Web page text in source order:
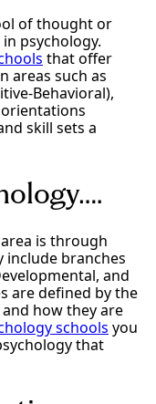
of thought or
psychology.
that offer
areas such as
Behavioral),
skill sets a
is through
include branches
and
are defined by the
how they are
schools you
that